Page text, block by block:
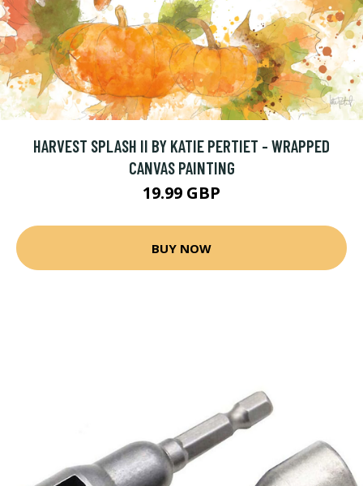
HARVEST SPLASH II BY KATIE PERTIET - WRAPPED
CANVAS PAINTING
19.99 GBP
BUY NOW